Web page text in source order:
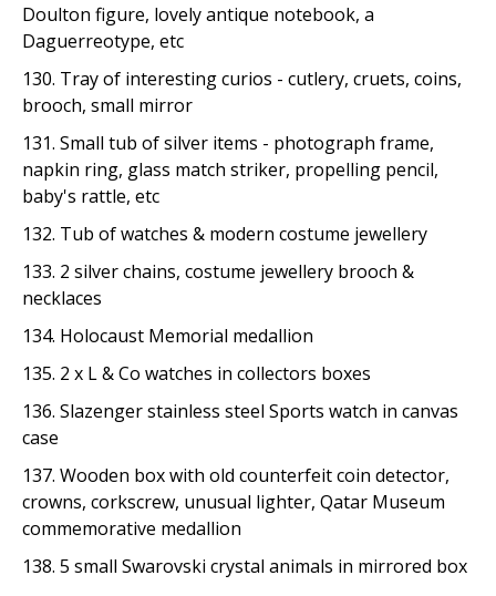
Doulton figure, lovely antique notebook, a
Daguerreotype, etc
130. Tray of interesting curios - cutlery, cruets, coins,
brooch, small mirror
131. Small tub of silver items - photograph frame,
napkin ring, glass match striker, propelling pencil,
baby's rattle, etc
132. Tub of watches & modern costume jewellery
133. 2 silver chains, costume jewellery brooch &
necklaces
134. Holocaust Memorial medallion
135. 2 x L & Co watches in collectors boxes
136. Slazenger stainless steel Sports watch in canvas
case
137. Wooden box with old counterfeit coin detector,
crowns, corkscrew, unusual lighter, Qatar Museum
commemorative medallion
138. 5 small Swarovski crystal animals in mirrored box